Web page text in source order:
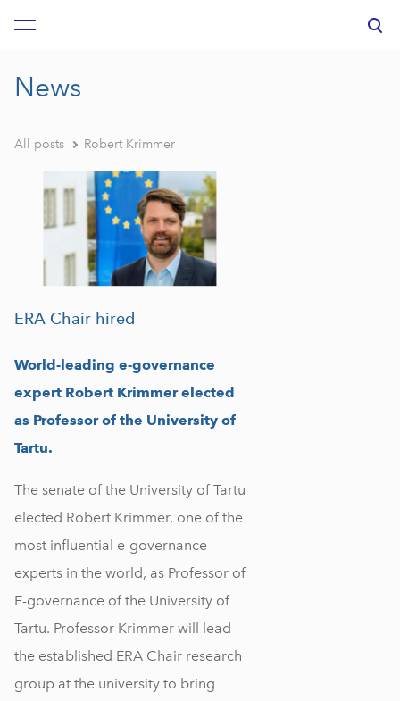
was added to the cart.
News
All posts Robert Krimmer
ERA Chair hired
World-leading e-governance
expert Robert Krimmer elected
as Professor of the University of
Tartu.
The senate of the University of Tartu
elected Robert Krimmer, one of the
most influential e-governance
experts in the world, as Professor of
E-governance of the University of
Tartu. Professor Krimmer will lead
the established ERA Chair research
group at the university to bring